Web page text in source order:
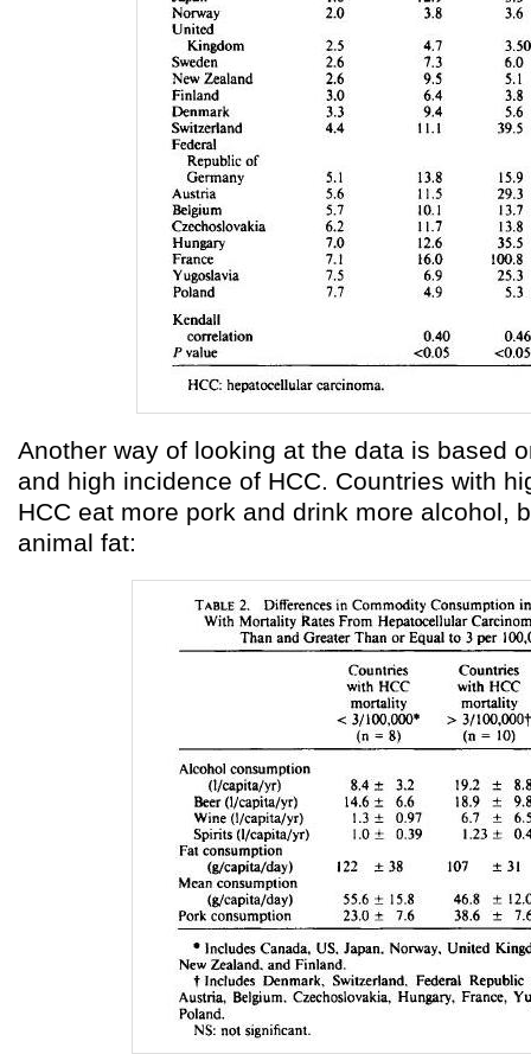
Another way of looking at the data is based
and high incidence of HCC. Countries with
HCC eat more pork and drink more alcohol,
animal fat: